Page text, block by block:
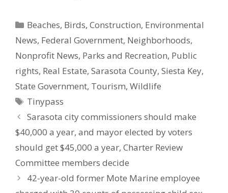
Categories
Beaches, Birds,Construction, Environmental
News, Federal Government, Neighborhoods,
Nonprofit News, Parks and Recreation, Public
rights, Real Estate, Sarasota County, Siesta Key,
State Government, Tourism, Wildlife
Tags
Tinypass
Sarasota city commissioners should make
$40,000 a year, and mayor elected by voters
should get $45,000 a year, Charter Review
Committee members decide
42-year-old former Mote Marine employee